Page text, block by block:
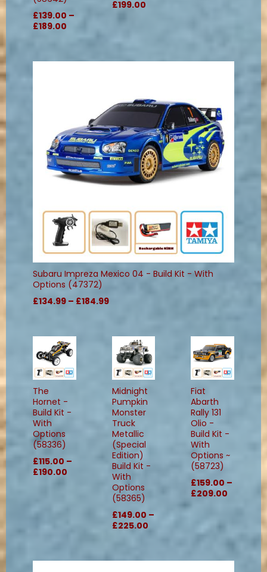
£139.00 –
£189.00
£199.00
Subaru Impreza Mexico 04 - Build Kit - With
Options (47372)
£134.99 – £184.99
The
Hornet -
Build Kit -
With
Options
(58336)
£115.00 –
£190.00
Midnight
Pumpkin
Monster
Truck
Metallic
(Special
Edition)
Build Kit -
With
Options
(58365)
£149.00 –
£225.00
Fiat
Abarth
Rally 131
Olio -
Build Kit -
With
Options ~
(58723)
£159.00 –
£209.00